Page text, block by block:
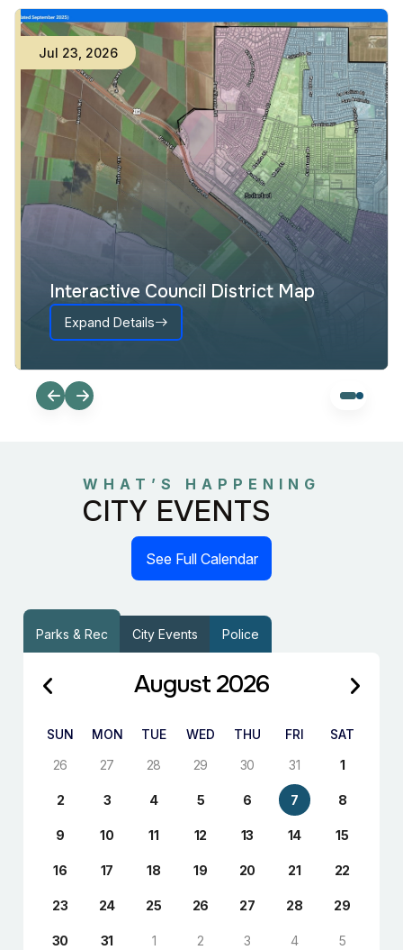
Jul 23 2026
Interactive Council District Map
Expand Details
WHAT’S HAPPENING
CITY EVENTS
See Full Calendar
Parks & Rec City Events Police
August 2026
SUN MON TUE WED THU FRI
SAT
26
27 28 29 30 31 1
2 3 4 5 6 7 8
9 10 11 12 13 14 15
16 17 18 19 20 21 22
23 24 25 26 27 28 29
30 31 1 2 3 4 5